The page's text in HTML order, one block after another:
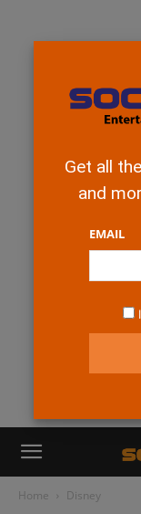
Home Disney
Get all
and
EMAIL